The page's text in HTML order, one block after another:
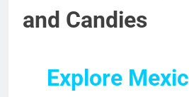
and Candies
Explore